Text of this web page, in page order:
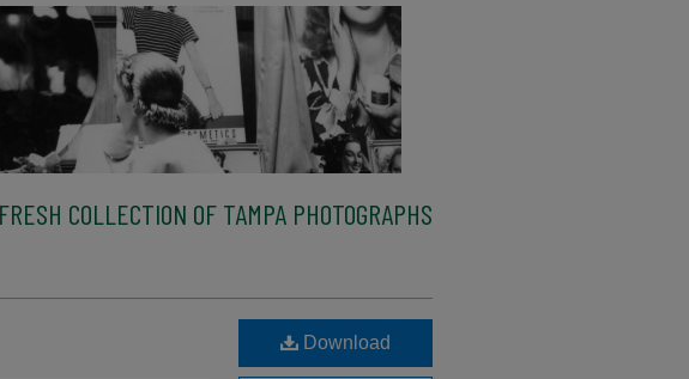
COLLECTION OF TAMPA PHOTOGRAPHS
Download